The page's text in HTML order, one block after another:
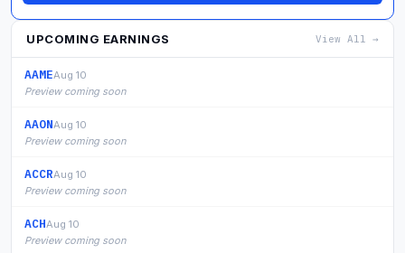
UPCOMING EARNINGS View All →
AAMEAug 10
Preview coming soon
AAONAug 10
Preview coming soon
ACCRAug 10
Preview coming soon
ACHAug 10
Preview coming soon